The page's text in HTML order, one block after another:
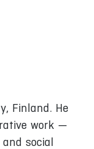
Finland. He
work —
social